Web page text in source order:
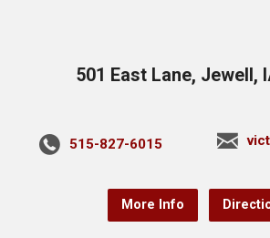
501 East Lane, Jewell,
515-827-6015
More Info